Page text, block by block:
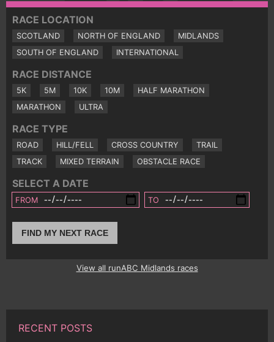
RACE LOCATION
SCOTLAND NORTH OF ENGLAND
MIDLANDS
SOUTH OF ENGLAND
INTERNATIONAL
RACE DISTANCE
5K 5M 10K 10M
HALF MARATHON
MARATHON
ULTRA
RACE TYPE
ROAD HILL/FELL CROSS COUNTRY
TRAIL
TRACK
MIXED TERRAIN OBSTACLE RACE
SELECT A DATE
FROM TO
FIND MY NEXT RACE
View all runABC Midlands races
RECENT POSTS